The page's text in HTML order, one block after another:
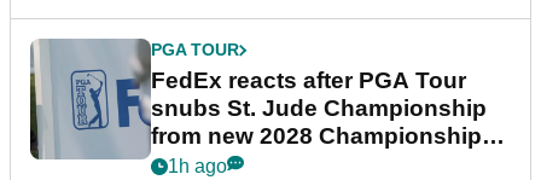
PGA TOUR
FedEx reacts after PGA Tour
snubs St. Jude Championship
from new 2028 Championship
Series
1h ago